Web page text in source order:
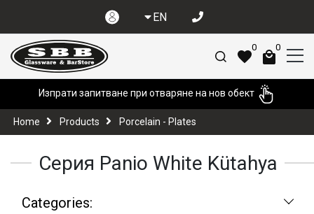
EN
0 0
Изпрати запитване при отваряне на нов обект
Home Products Porcelain - Plates
Серия Panio White Kütahya
Categories: